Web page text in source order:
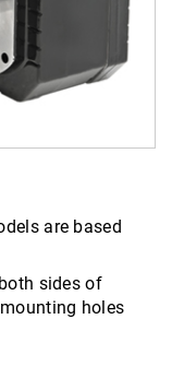
are based
sides of
holes